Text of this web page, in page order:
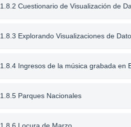
1.8.2 Cuestionario de Visualización de
1.8.3 Explorando Visualizaciones de
1.8.4 Ingresos de la música grabada en
1.8.5 Parques Nacionales